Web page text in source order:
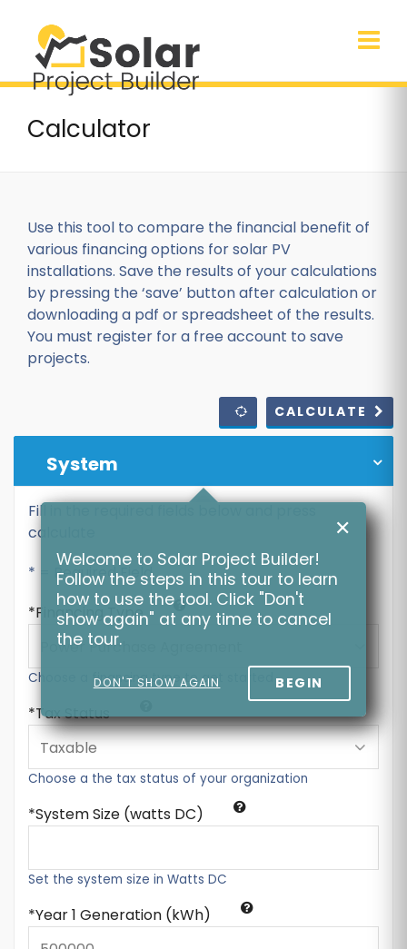
Calculator
Use this tool to compare the financial benefit of
various financing options for solar PV
installations. Save the results of your calculations
by pressing the ‘save’ button after calculation or
downloading a pdf or spreadsheet of the results.
You must register for a free account to save
projects.
CALCULATE
System
Fill in the required fields below and press
calculate
* = Required Field
Financing Type
Choose a financing type to get started
Tax Status
Choose a the tax status of your organization
System Size (watts DC)
Set the system size in Watts DC
Year 1 Generation (kWh)
✕
Welcome to Solar Project Builder!
Follow the steps in this tour to learn
how to use the tool. Click "Don't
show again" at any time to cancel
the tour.
DON'T SHOW AGAIN BEGIN